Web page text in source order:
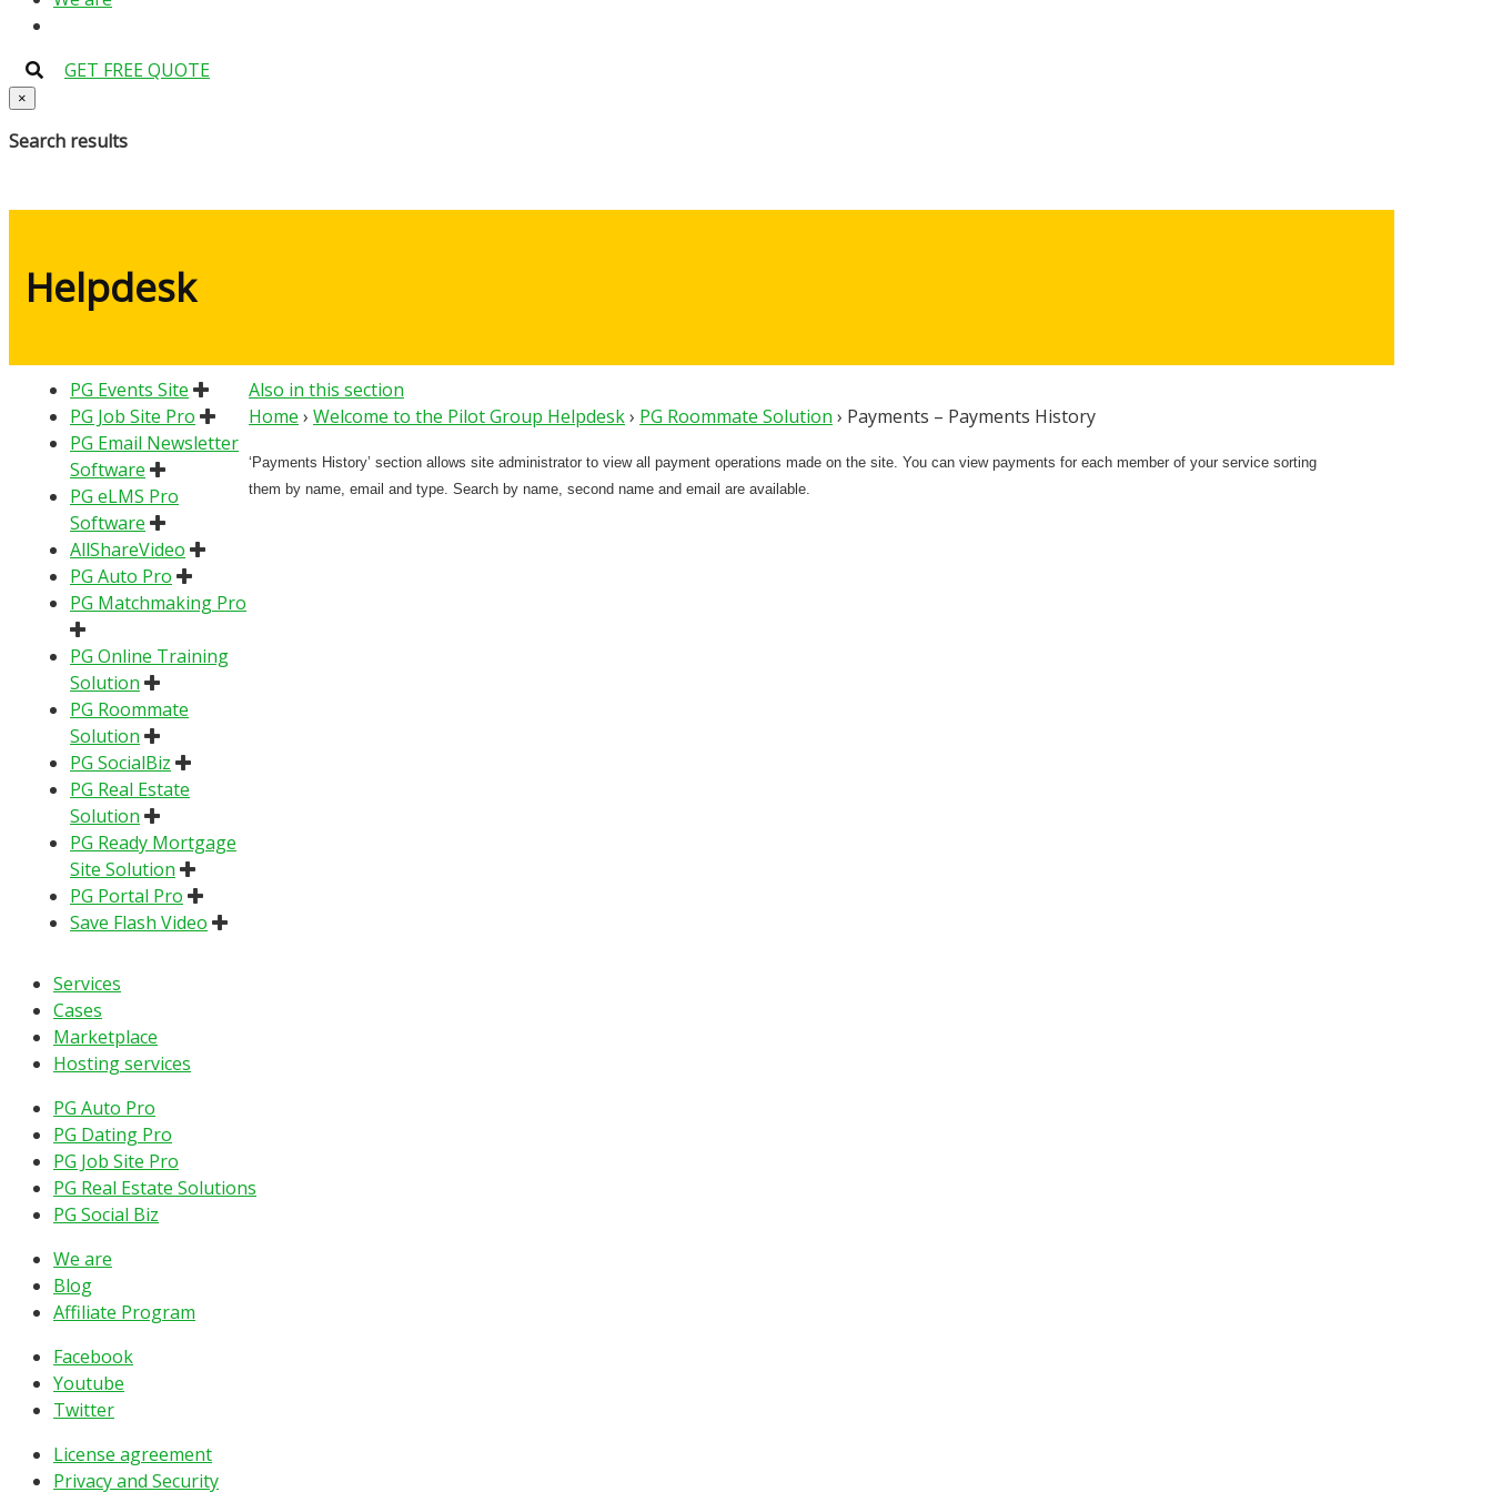
GET FREE QUOTE
×
Search results
Helpdesk
PG Events Site
PG Job Site Pro
PG Email Newsletter
Software
PG eLMS Pro
Software
AllShareVideo
PG Auto Pro
PG Matchmaking Pro
PG Online Training
Solution
PG Roommate
Solution
PG SocialBiz
PG Real Estate
Solution
PG Ready Mortgage
Site Solution
PG Portal Pro
Save Flash Video
Also in this section
Home › Welcome to the Pilot Group Helpdesk› PG Roommate Solution › Payments – Payments History
‘Payments History’ section allows site administrator to view all payment operations made on the site. You can view payments for each member of your service sorting
them by name, email and type. Search by name, second name and email are available.
Services
Cases
Marketplace
Hosting services
PG Auto Pro
PG Dating Pro
PG Job Site Pro
PG Real Estate Solutions
PG Social Biz
We are
Blog
Affiliate Program
Facebook
Youtube
Twitter
License agreement
Privacy and Security